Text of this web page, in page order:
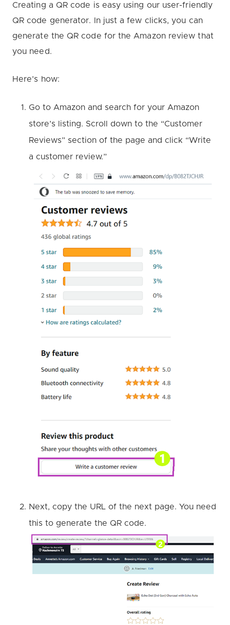
Creating a QR code is easy using our user-friendly
QR code generator. In just a few clicks, you can
generate the QR code for the Amazon review that
you need.
Here’s how:
Go to Amazon and search for your Amazon
store’s listing. Scroll down to the “Customer
Reviews” section of the page and click “Write
a customer review.”
Next, copy the URL of the next page. You need
this to generate the QR code.